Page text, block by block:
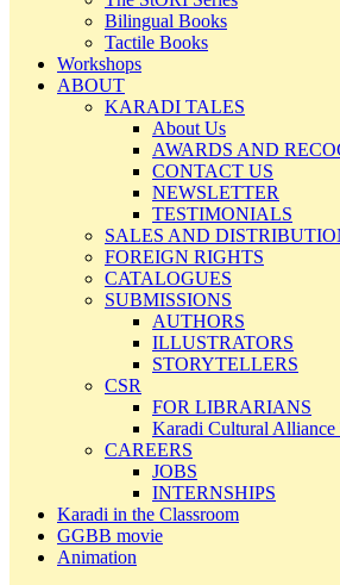
Bilingual Books
Tactile Books
Workshops
ABOUT
KARADI TALES
About Us
AWARDS AND
CONTACT US
NEWSLETTER
TESTIMONIALS
SALES AND
FOREIGN RIGHTS
CATALOGUES
SUBMISSIONS
AUTHORS
ILLUSTRATORS
STORYTELLERS
CSR
FOR LIBRARIANS
Karadi Cultural Alliance
CAREERS
JOBS
INTERNSHIPS
Karadi in the Classroom
GGBB movie
Animation